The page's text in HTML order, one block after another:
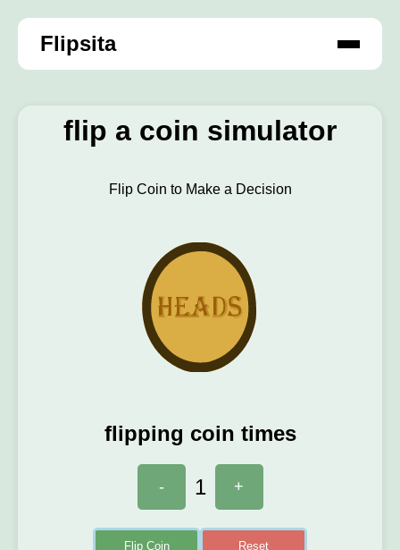
Flipsita
flip a coin simulator
Flip Coin to Make a Decision
flipping coin times
- 1 +
Flip Coin Reset